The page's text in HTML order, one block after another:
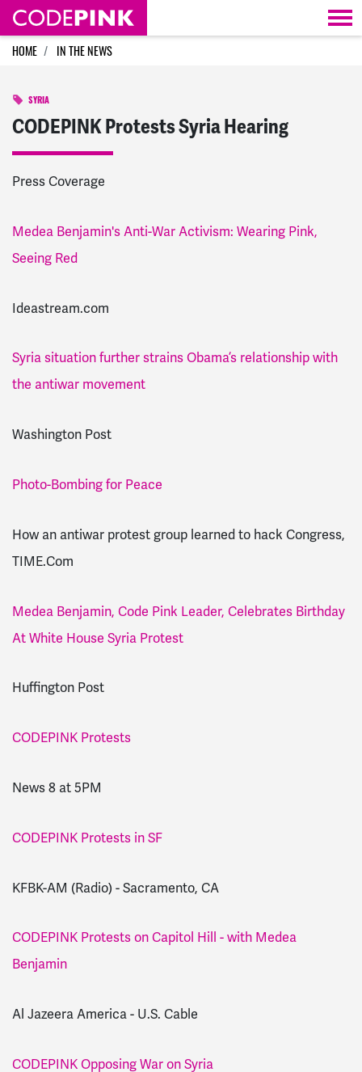
Skip navigation
HOME IN THE NEWS
SYRIA
CODEPINK Protests Syria Hearing
Press Coverage
Medea Benjamin's Anti-War Activism: Wearing Pink,
Seeing Red
Ideastream.com
Syria situation further strains Obama’s relationship with
the antiwar movement
Washington Post
Photo-Bombing for Peace
How an antiwar protest group learned to hack Congress,
TIME.Com
Medea Benjamin, Code Pink Leader, Celebrates Birthday
At White House Syria Protest
Huffington Post
CODEPINK Protests
News 8 at 5PM
CODEPINK Protests in SF
KFBK-AM (Radio) - Sacramento, CA
CODEPINK Protests on Capitol Hill - with Medea
Benjamin
Al Jazeera America - U.S. Cable
CODEPINK Opposing War on Syria